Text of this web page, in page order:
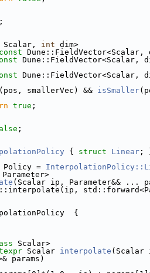
;
Scalar, int dim>
const Dune::FieldVector<Scalar,
Dune::FieldVector<Scalar,
Dune::FieldVector<Scalar,
(pos, smallerVec) && isSmaller
true ;
;
{ struct Linear ;
Policy =
(Scalar ip, Parameter&& ...
{
Scalar>
Scalar interpolate
params)